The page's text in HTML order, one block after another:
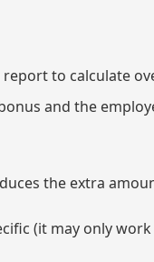
to calculate
and the
the extra
(it may only